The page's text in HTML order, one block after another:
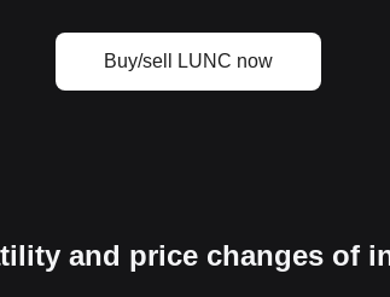
Buy/sell LUNC now
and price changes of